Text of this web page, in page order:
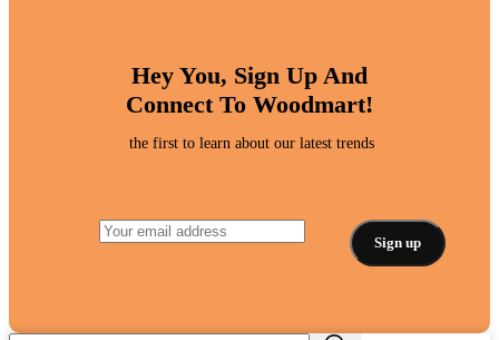
Hey You, Sign Up And
Connect To Woodmart!
the first to learn about our latest trends